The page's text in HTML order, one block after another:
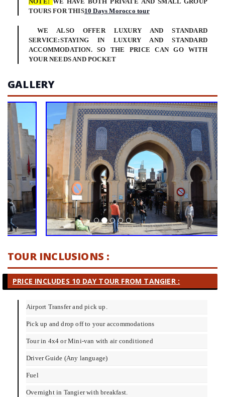
TOURS FOR THIS10 Days Morocco tour
WE ALSO OFFER LUXURY AND STANDARD
SERVICE:STAYING IN LUXURY AND STANDARD
ACCOMMODATION. SO THE PRICE CAN GO WITH
YOUR NEEDS AND POCKET
GALLERY
TOUR INCLUSIONS :
PRICE INCLUDES 10 DAY TOUR FROM TANGIER:
Airport Transfer and pick up.
Pick up and drop off to your accommodations
Tour in 4x4 or Mini-van with air conditioned
Driver Guide (Any language)
Fuel
Overnight in Tangier with breakfast.